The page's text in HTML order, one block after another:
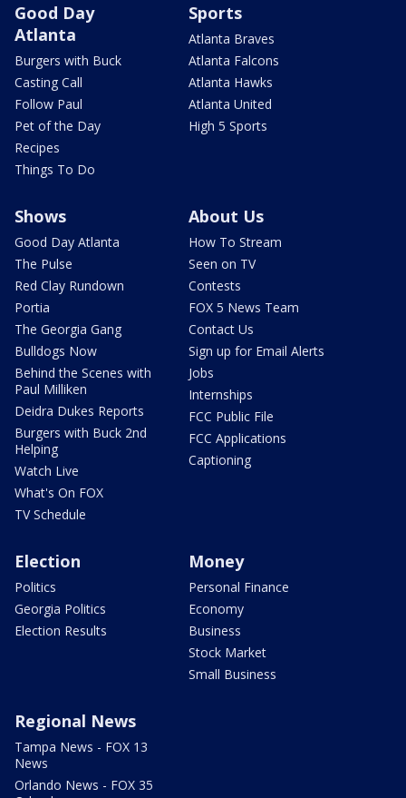
Good Day
Atlanta
Burgers with Buck
Casting Call
Follow Paul
Pet of the Day
Recipes
Things To Do
Sports
Atlanta Braves
Atlanta Falcons
Atlanta Hawks
Atlanta United
High 5 Sports
Shows
Good Day Atlanta
The Pulse
Red Clay Rundown
Portia
The Georgia Gang
Bulldogs Now
Behind the Scenes with
Paul Milliken
Deidra Dukes Reports
Burgers with Buck 2nd
Helping
Watch Live
What's On FOX
TV Schedule
About Us
How To Stream
Seen on TV
Contests
FOX 5 News Team
Contact Us
Sign up for Email Alerts
Jobs
Internships
FCC Public File
FCC Applications
Captioning
Election
Politics
Georgia Politics
Election Results
Money
Personal Finance
Economy
Business
Stock Market
Small Business
Regional News
Tampa News - FOX 13
News
Orlando News - FOX 35